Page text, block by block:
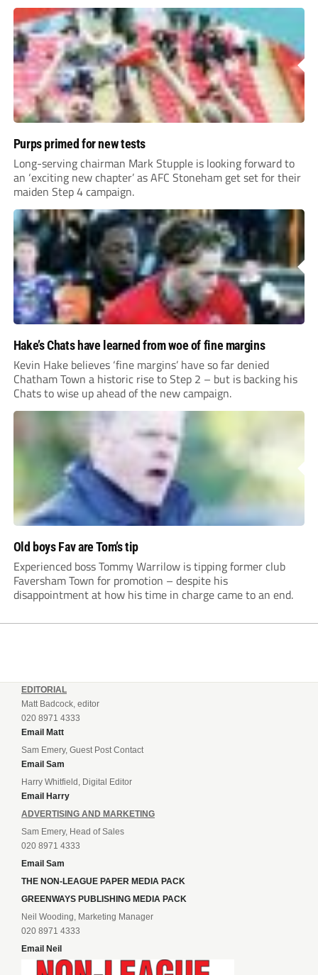
Purps primed for new tests
Long-serving chairman Mark Stupple is looking forward to
an ‘exciting new chapter’ as AFC Stoneham get set for their
maiden Step 4 campaign.
Hake’s Chats have learned from woe of fine margins
Kevin Hake believes ‘fine margins’ have so far denied
Chatham Town a historic rise to Step 2 – but is backing his
Chats to wise up ahead of the new campaign.
Old boys Fav are Tom’s tip
Experienced boss Tommy Warrilow is tipping former club
Faversham Town for promotion – despite his
disappointment at how his time in charge came to an end.
EDITORIAL
Matt Badcock, editor
020 8971 4333
Email Matt
Sam Emery, Guest Post Contact
Email Sam
Harry Whitfield, Digital Editor
Email Harry
ADVERTISING AND MARKETING
Sam Emery, Head of Sales
020 8971 4333
Email Sam
THE NON-LEAGUE PAPER MEDIA PACK
GREENWAYS PUBLISHING MEDIA PACK
Neil Wooding, Marketing Manager
020 8971 4333
Email Neil